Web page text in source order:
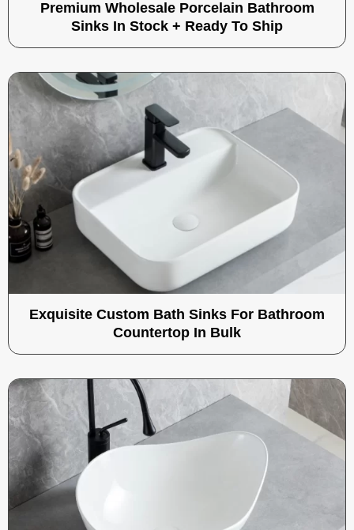
Premium Wholesale Porcelain Bathroom
Sinks In Stock + Ready To Ship
Exquisite Custom Bath Sinks For Bathroom
Countertop In Bulk